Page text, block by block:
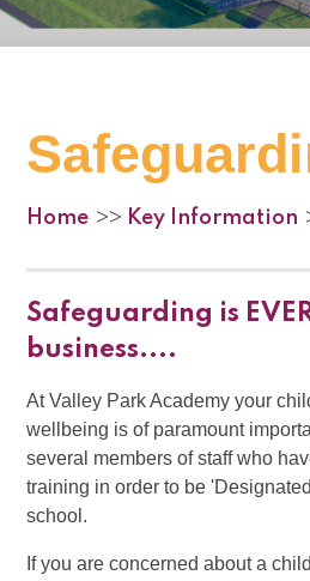
Home >> Key Information
Safeguarding is
business....
At Valley Park Academy your
wellbeing is of paramount
several members of staff who
training in order to be
school.
If you are concerned about a